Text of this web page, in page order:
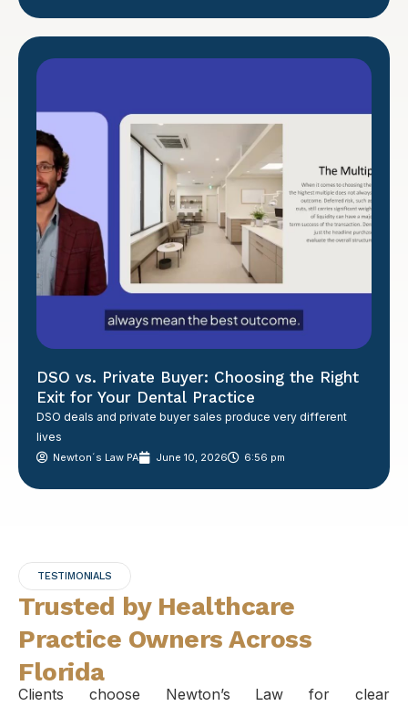
DSO vs. Private Buyer: Choosing the Right
Exit for Your Dental Practice
DSO deals and private buyer sales produce very different
lives
Newton´s Law PA June 10, 2026 6:56 pm
TESTIMONIALS
Trusted by Healthcare
Practice Owners Across
Florida
Clients choose Newton’s Law for clear